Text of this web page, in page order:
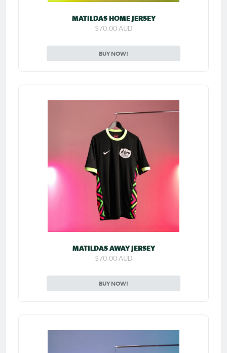
MATILDAS HOME JERSEY
$70.00 AUD
BUY NOW!
MATILDAS AWAY JERSEY
$70.00 AUD
BUY NOW!